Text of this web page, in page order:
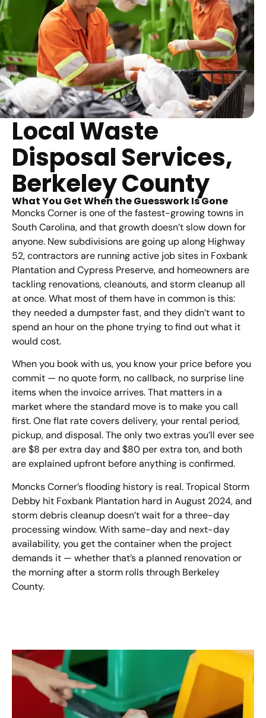
Local Waste
Disposal Services,
Berkeley County
What You Get When the Guesswork Is Gone
Moncks Corner is one of the fastest-growing towns in
South Carolina, and that growth doesn’t slow down for
anyone. New subdivisions are going up along Highway
52, contractors are running active job sites in Foxbank
Plantation and Cypress Preserve, and homeowners are
tackling renovations, cleanouts, and storm cleanup all
at once. What most of them have in common is this:
they needed a dumpster fast, and they didn’t want to
spend an hour on the phone trying to find out what it
would cost.
When you book with us, you know your price before you
commit — no quote form, no callback, no surprise line
items when the invoice arrives. That matters in a
market where the standard move is to make you call
first. One flat rate covers delivery, your rental period,
pickup, and disposal. The only two extras you’ll ever see
are $8 per extra day and $80 per extra ton, and both
are explained upfront before anything is confirmed.
Moncks Corner’s flooding history is real. Tropical Storm
Debby hit Foxbank Plantation hard in August 2024, and
storm debris cleanup doesn’t wait for a three-day
processing window. With same-day and next-day
availability, you get the container when the project
demands it — whether that’s a planned renovation or
the morning after a storm rolls through Berkeley
County.